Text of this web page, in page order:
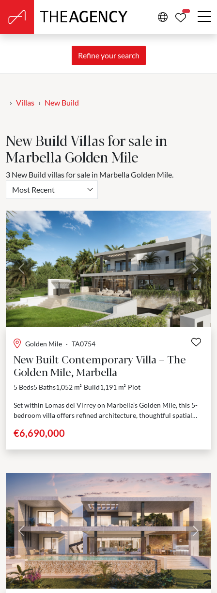
Refine your search
Villas New Build
New Build Villas for sale in
Marbella Golden Mile
3 New Build villas for sale in Marbella Golden Mile.
Most Recent
Previous Next
Golden Mile · TA0754
New Built Contemporary Villa – The
Golden Mile, Marbella
5 Beds5 Baths1,052 m² Build1,191 m² Plot
Set within Lomas del Virrey on Marbella’s Golden Mile, this 5-
bedroom villa offers refined architecture, thoughtful spatial
€6,690,000
Previous Next